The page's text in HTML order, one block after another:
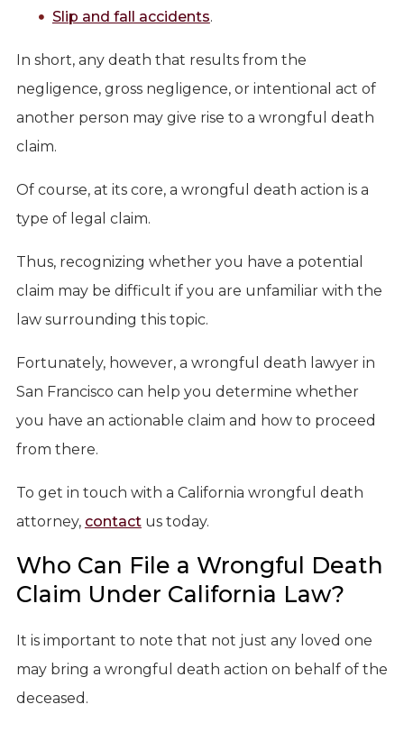
Slip and fall accidents.
In short, any death that results from the
negligence, gross negligence, or intentional act of
another person may give rise to a wrongful death
claim.
Of course, at its core, a wrongful death action is a
type of legal claim.
Thus, recognizing whether you have a potential
claim may be difficult if you are unfamiliar with the
law surrounding this topic.
Fortunately, however, a wrongful death lawyer in
San Francisco can help you determine whether
you have an actionable claim and how to proceed
from there.
To get in touch with a California wrongful death
attorney, contactus today.
Who Can File a Wrongful Death
Claim Under California Law?
It is important to note that not just any loved one
may bring a wrongful death action on behalf of the
deceased.